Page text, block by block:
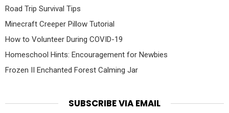
Road Trip Survival Tips
Minecraft Creeper Pillow Tutorial
How to Volunteer During COVID-19
Homeschool Hints: Encouragement for Newbies
Frozen II Enchanted Forest Calming Jar
SUBSCRIBE VIA EMAIL